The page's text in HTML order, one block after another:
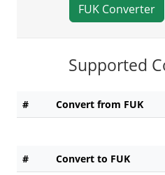
FUK Converter
Supported
# Convert from FUK
# Convert to FUK